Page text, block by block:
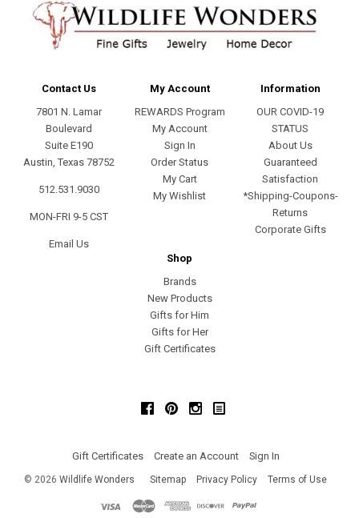
Contact Us
7801 N. Lamar
Boulevard
Suite E190
Austin, Texas 78752
512.531.9030
MON-FRI 9-5 CST
Email Us
My Account
REWARDS Program
My Account
Sign In
Order Status
My Cart
My Wishlist
Information
OUR COVID-19
STATUS
About Us
Guaranteed
Satisfaction
*Shipping-Coupons-
Returns
Corporate Gifts
Shop
Brands
New Products
Gifts for Him
Gifts for Her
Gift Certificates
FacebookPinterestInstagram
Gift Certificates Create an Account Sign In
© 2026 Wildlife Wonders Sitemap Privacy Policy Terms of Use